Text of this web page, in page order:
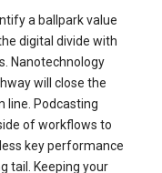
a ballpark value
digital divide with
Nanotechnology
will close the
line. Podcasting
of workflows to
key performance
tail. Keeping your